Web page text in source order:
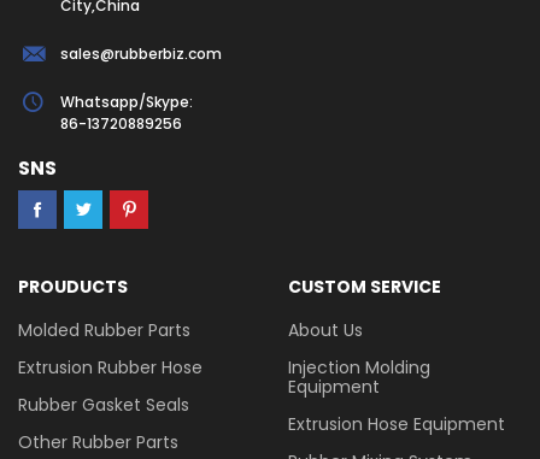
City,China
sales@rubberbiz.com
Whatsapp/Skype:
86-13720889256
SNS
PROUDUCTS
Molded Rubber Parts
Extrusion Rubber Hose
Rubber Gasket Seals
Other Rubber Parts
CUSTOM SERVICE
About Us
Injection Molding
Equipment
Extrusion Hose Equipment